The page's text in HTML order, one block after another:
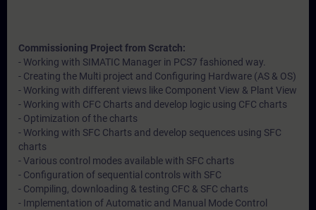
Commissioning Project from Scratch:
- Working with SIMATIC Manager in PCS7 fashioned way.
- Creating the Multi project and Configuring Hardware (AS & OS)
- Working with different views like Component View & Plant View
- Working with CFC Charts and develop logic using CFC charts
- Optimization of the charts
- Working with SFC Charts and develop sequences using SFC
charts
- Various control modes available with SFC charts
- Configuration of sequential controls with SFC
- Compiling, downloading & testing CFC & SFC charts
- Implementation of Automatic and Manual Mode Control